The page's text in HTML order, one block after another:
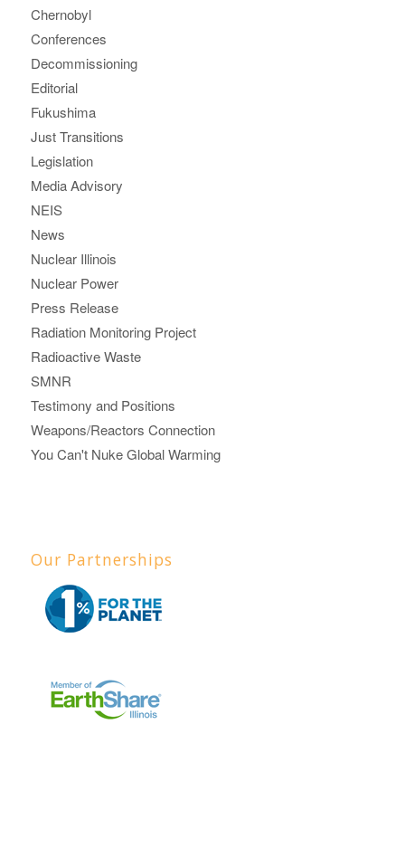
Chernobyl
Conferences
Decommissioning
Editorial
Fukushima
Just Transitions
Legislation
Media Advisory
NEIS
News
Nuclear Illinois
Nuclear Power
Press Release
Radiation Monitoring Project
Radioactive Waste
SMNR
Testimony and Positions
Weapons/Reactors Connection
You Can't Nuke Global Warming
Our Partnerships